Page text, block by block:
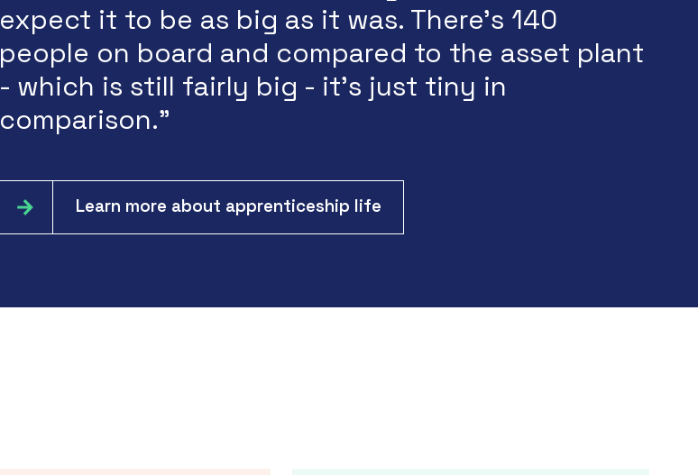
expect it to be as big as it was. There's 140
people on board and compared to the asset plant
- which is still fairly big - it's just tiny in
comparison.”
Learn more about apprenticeship life